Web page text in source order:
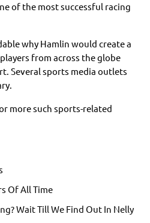
of the most successful racing
why Hamlin would create a
from across the globe
Several sports media outlets
more such sports-related
Of All Time
Wait Till We Find Out In Nelly